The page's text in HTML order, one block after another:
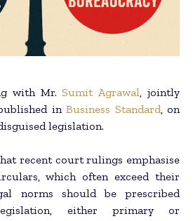
with Mr.Sumit Agrawal, jointly
inBusiness Standard, on
legislation.
recent court rulings emphasise
which often exceed their
norms should be prescribed
either primary or